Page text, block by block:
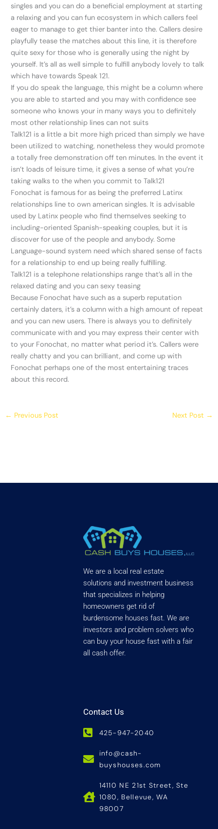
singles and you can do a beneficial employment at starting
a relaxing and you can fun ecosystem in which callers feel
eager to manage to get thier banter into the. Callers desire
playfully tease the matches about this line, it is therefore
quite sexy for those who is generally using the night by
yourself. It’s all as well simple to fulfill anybody lovely to talk
which have towards Speak 121.
If you do speak the language, this might be a column where
you are able to started and you may with confidence see
someone who knows your in many ways you to definitely
most other relationship lines can not suits
Talk121 is a little a bit more high priced than simply we have
been utilized to watching, nonetheless they would promote
a totally free demonstration off ten minutes. In the event it
isn’t loads of leisure time, it gives a sense of what you’re
taking walks to the when you commit to Talk121
Fonochat is famous for as being the preferred Latinx
relationships line to own american singles. It is advisable
used by Latinx people who find themselves seeking to
including-oriented Spanish-speaking couples, but it is
discover for use of the people and anybody. Some
Language-sound system need which shared sense of facts
for a relationship to end up being really fulfilling.
Talk121 is a telephone relationships range that’s all in the
relaxed dating and you can sexy teasing
Because Fonochat have such as a superb reputation
certainly daters, it’s a column with a high amount of repeat
and you can new users. There is always you to definitely
communicate with and you may express their center with
to your Fonochat, no matter what period it’s. Callers were
really chatty and you can brilliant, and come up with
Fonochat perhaps one of the most entertaining traces
about this record.
← Previous Post Next Post →
We are a local real estate
solutions and investment business
that specializes in helping
homeowners get rid of
burdensome houses fast. We are
investors and problem solvers who
can buy your house fast with a fair
all cash offer.
Contact Us
425-947-2040
info@cash-
buyshouses.com
14110 NE 21st Street, Ste
1080, Bellevue, WA
98007